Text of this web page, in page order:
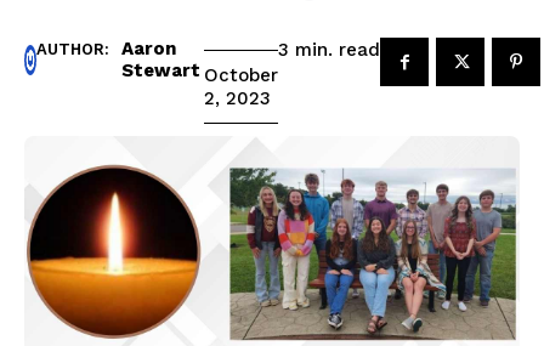
AUTHOR:
Aaron
Stewart October
2, 2023
3 min. read